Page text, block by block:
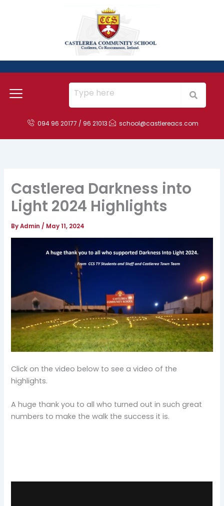
094 96 20177 / 96 21013 school@castlereacs.com
Castlerea Darkness into
Light 2024 Highlights
ByAdmin / May 11, 2024
Click on the video below to see a video of the
highlights.
A huge thank you to all who turned out in such great
numbers to make the walk the success it is.